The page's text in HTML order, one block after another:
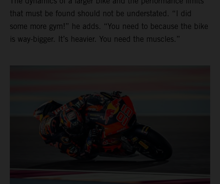
that must be found should not be understated. “I did
some more gym!” he adds. “You need to because the bike
is way-bigger. It’s heavier. You need the muscles.”